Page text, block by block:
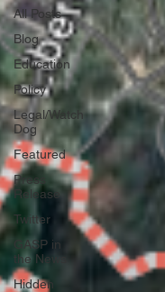
All Posts
Blog
Education
Policy
Legal/Watch
Dog
Featured
Press
Release
Twitter
GASP in
the News
Hidden